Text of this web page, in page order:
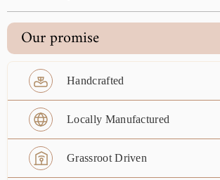
Our promise
Handcrafted
Locally Manufactured
Grassroot Driven